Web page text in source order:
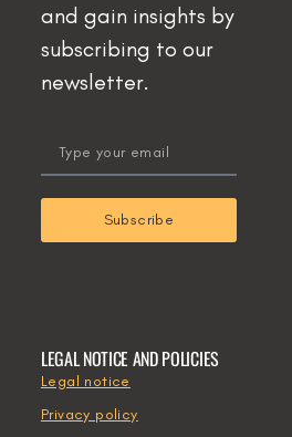
and gain insights by
subscribing to our
newsletter.
Subscribe
LEGAL NOTICE AND POLICIES
Legal notice
Privacy policy